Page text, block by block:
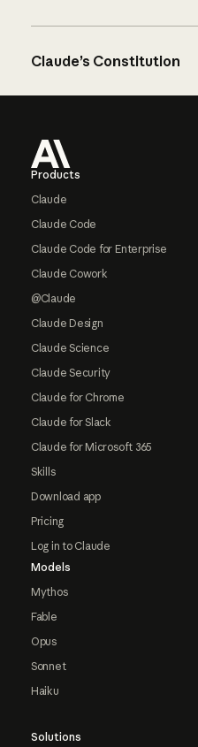
Claude’s Constitution
Products
Claude
Claude Code
Claude Code for Enterprise
Claude Cowork
@Claude
Claude Design
Claude Science
Claude Security
Claude for Chrome
Claude for Slack
Claude for Microsoft 365
Skills
Download app
Pricing
Log in to Claude
Models
Mythos
Fable
Opus
Sonnet
Haiku
Solutions